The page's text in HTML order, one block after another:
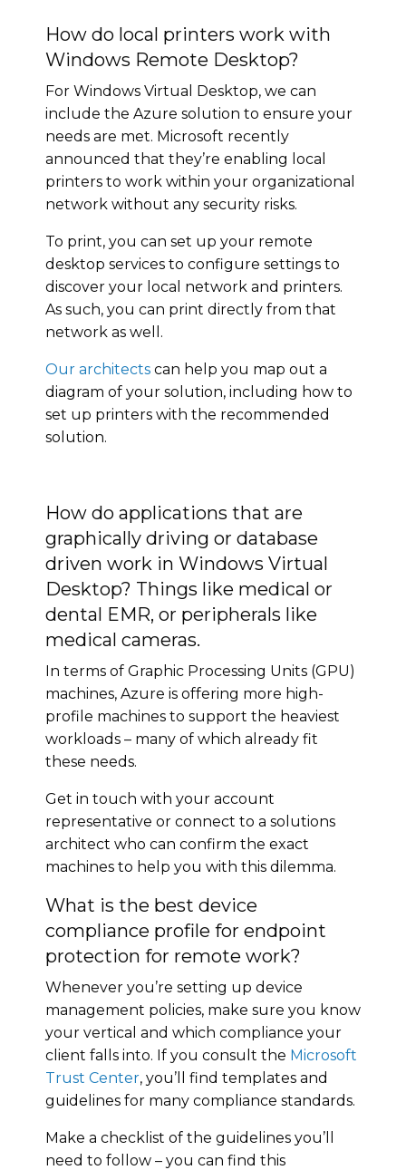
How do local printers work with
Windows Remote Desktop?
For Windows Virtual Desktop, we can
include the Azure solution to ensure your
needs are met. Microsoft recently
announced that they’re enabling local
printers to work within your organizational
network without any security risks.
To print, you can set up your remote
desktop services to configure settings to
discover your local network and printers.
As such, you can print directly from that
network as well.
Our architects can help you map out a
diagram of your solution, including how to
set up printers with the recommended
solution.
How do applications that are
graphically driving or database
driven work in Windows Virtual
Desktop? Things like medical or
dental EMR, or peripherals like
medical cameras.
In terms of Graphic Processing Units (GPU)
machines, Azure is offering more high-
profile machines to support the heaviest
workloads – many of which already fit
these needs.
Get in touch with your account
representative or connect to a solutions
architect who can confirm the exact
machines to help you with this dilemma.
What is the best device
compliance profile for endpoint
protection for remote work?
Whenever you’re setting up device
management policies, make sure you know
your vertical and which compliance your
client falls into. If you consult the Microsoft
Trust Center, you’ll find templates and
guidelines for many compliance standards.
Make a checklist of the guidelines you’ll
need to follow – you can find this